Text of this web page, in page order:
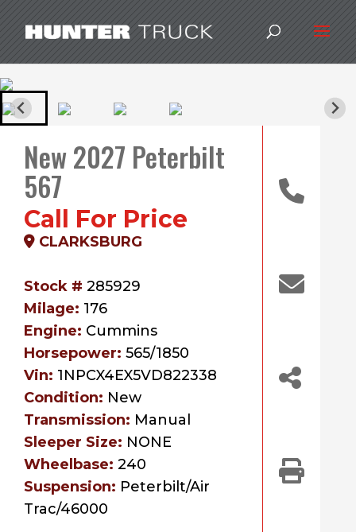
New 2027 Peterbilt
567
Call For Price
CLARKSBURG
Stock # 285929
Milage: 176
Engine: Cummins
Horsepower: 565/1850
Vin: 1NPCX4EX5VD822338
Condition: New
Transmission: Manual
Sleeper Size: NONE
Wheelbase: 240
Suspension: Peterbilt/Air
Trac/46000